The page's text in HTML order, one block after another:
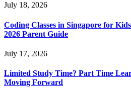
July 18, 2026
Coding Classes in Singapore for
2026 Parent Guide
July 17, 2026
Limited Study Time? Part Time
Moving Forward